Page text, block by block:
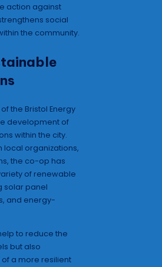
action against
social
the community.
the Bristol Energy
development of
within the city.
local organizations,
the co-op has
of renewable
solar panel
and energy-
to reduce the
but also
a more resilient